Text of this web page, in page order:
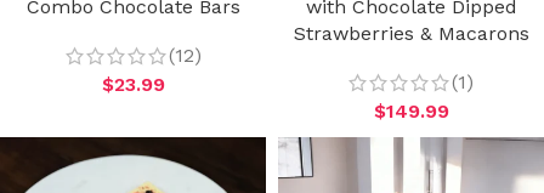
Combo Chocolate Bars
(12)
$23.99
with Chocolate Dipped
Strawberries & Macarons
(1)
$149.99